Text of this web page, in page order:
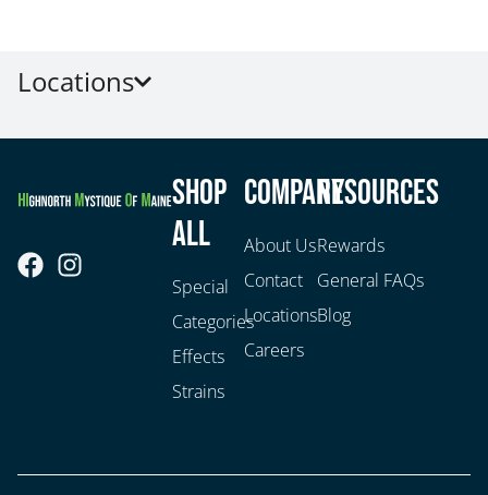
Locations
Shop
All
Special
Categories
Effects
Strains
Company
About Us
Contact
Locations
Careers
Resources
Rewards
General FAQs
Blog